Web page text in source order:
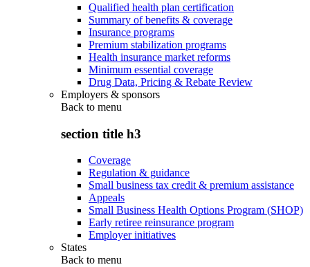
Qualified health plan certification
Summary of benefits & coverage
Insurance programs
Premium stabilization programs
Health insurance market reforms
Minimum essential coverage
Drug Data, Pricing & Rebate Review
Employers & sponsors
Back to menu
section title h3
Coverage
Regulation & guidance
Small business tax credit & premium assistance
Appeals
Small Business Health Options Program (SHOP)
Early retiree reinsurance program
Employer initiatives
States
Back to menu